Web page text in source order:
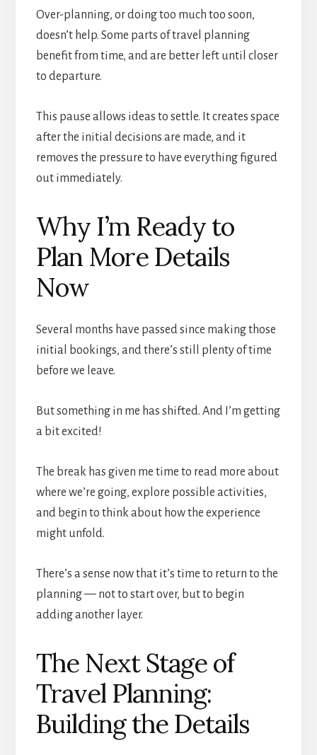
Over-planning, or doing too much too soon,
doesn’t help. Some parts of travel planning
benefit from time, and are better left until closer
to departure.
This pause allows ideas to settle. It creates space
after the initial decisions are made, and it
removes the pressure to have everything figured
out immediately.
Why I’m Ready to
Plan More Details
Now
Several months have passed since making those
initial bookings, and there’s still plenty of time
before we leave.
But something in me has shifted. And I’m getting
a bit excited!
The break has given me time to read more about
where we’re going, explore possible activities,
and begin to think about how the experience
might unfold.
There’s a sense now that it’s time to return to the
planning — not to start over, but to begin
adding another layer.
The Next Stage of
Travel Planning:
Building the Details